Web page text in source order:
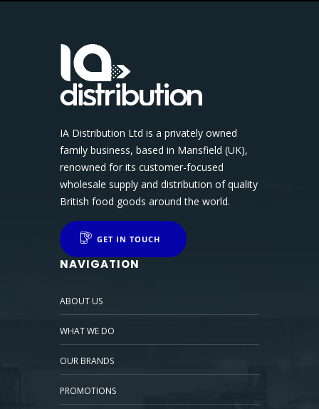
IA Distribution Ltd is a privately owned
family business, based in Mansfield (UK),
renowned for its customer-focused
wholesale supply and distribution of quality
British food goods around the world.
GET IN TOUCH
NAVIGATION
ABOUT US
WHAT WE DO
OUR BRANDS
PROMOTIONS